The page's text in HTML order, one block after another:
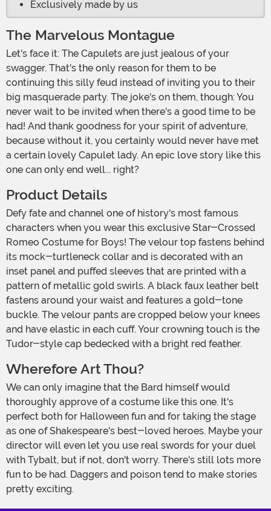
Exclusively made by us
The Marvelous Montague
Let's face it: The Capulets are just jealous of your
swagger. That's the only reason for them to be
continuing this silly feud instead of inviting you to their
big masquerade party. The joke's on them, though: You
never wait to be invited when there's a good time to be
had! And thank goodness for your spirit of adventure,
because without it, you certainly would never have met
a certain lovely Capulet lady. An epic love story like this
one can only end well... right?
Product Details
Defy fate and channel one of history's most famous
characters when you wear this exclusive Star-Crossed
Romeo Costume for Boys! The velour top fastens behind
its mock-turtleneck collar and is decorated with an
inset panel and puffed sleeves that are printed with a
pattern of metallic gold swirls. A black faux leather belt
fastens around your waist and features a gold-tone
buckle. The velour pants are cropped below your knees
and have elastic in each cuff. Your crowning touch is the
Tudor-style cap bedecked with a bright red feather.
Wherefore Art Thou?
We can only imagine that the Bard himself would
thoroughly approve of a costume like this one. It's
perfect both for Halloween fun and for taking the stage
as one of Shakespeare's best-loved heroes. Maybe your
director will even let you use real swords for your duel
with Tybalt, but if not, don't worry. There's still lots more
fun to be had. Daggers and poison tend to make stories
pretty exciting.